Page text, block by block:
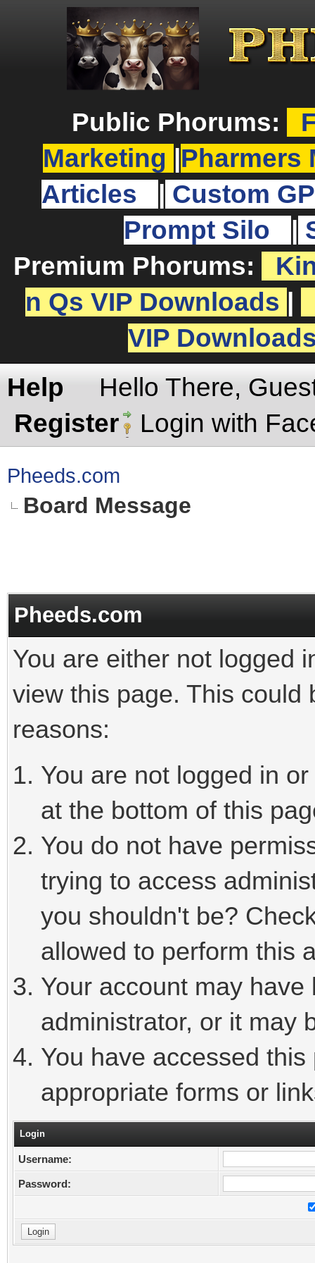
Public Phorums:
Marketing
Pharmers
Articles
Custom
Prompt Silo
Premium Phorums:
n Qs VIP Downloads
VIP
Help
Hello There,
Register
Login with
Pheeds.com
Board Message
Pheeds.com
You are either not logged
view this page. This could
reasons:
You are not logged in
at the bottom of this
You do not have
trying to access
you shouldn't be?
allowed to perform this
Your account may
administrator, or it may
You have accessed
appropriate forms or
Login
Username:
Password: